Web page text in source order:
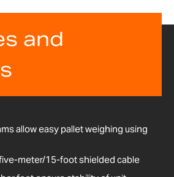
and
allow easy pallet weighing using
meter/15-foot shielded cable